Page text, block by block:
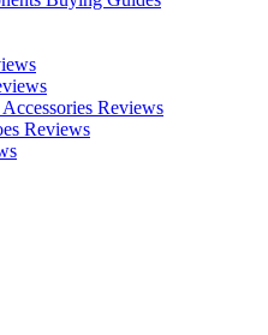
Reviews
Reviews